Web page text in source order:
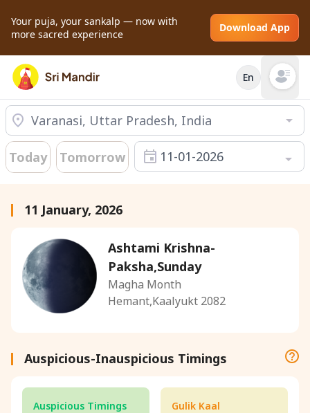
Your puja, your sankalp — now with
more sacred experience
Download App
En Open
Today Tomorrow 11-01-2026
11 January, 2026
Ashtami Krishna-
Paksha,Sunday
Magha Month
Hemant,Kaalyukt 2082
Auspicious-Inauspicious Timings
Auspicious Timings
Gulik Kaal